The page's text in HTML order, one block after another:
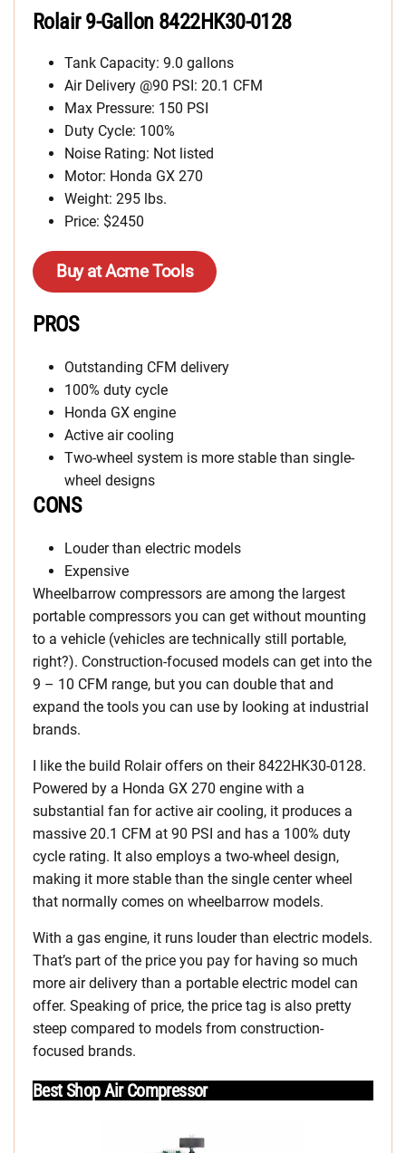
Rolair 9-Gallon 8422HK30-0128
Tank Capacity: 9.0 gallons
Air Delivery @90 PSI: 20.1 CFM
Max Pressure: 150 PSI
Duty Cycle: 100%
Noise Rating: Not listed
Motor: Honda GX 270
Weight: 295 lbs.
Price: $2450
Buy at Acme Tools
PROS
Outstanding CFM delivery
100% duty cycle
Honda GX engine
Active air cooling
Two-wheel system is more stable than single-
wheel designs
CONS
Louder than electric models
Expensive
Wheelbarrow compressors are among the largest
portable compressors you can get without mounting
to a vehicle (vehicles are technically still portable,
right?). Construction-focused models can get into the
9 – 10 CFM range, but you can double that and
expand the tools you can use by looking at industrial
brands.
I like the build Rolair offers on their 8422HK30-0128.
Powered by a Honda GX 270 engine with a
substantial fan for active air cooling, it produces a
massive 20.1 CFM at 90 PSI and has a 100% duty
cycle rating. It also employs a two-wheel design,
making it more stable than the single center wheel
that normally comes on wheelbarrow models.
With a gas engine, it runs louder than electric models.
That’s part of the price you pay for having so much
more air delivery than a portable electric model can
offer. Speaking of price, the price tag is also pretty
steep compared to models from construction-
focused brands.
Best Shop Air Compressor